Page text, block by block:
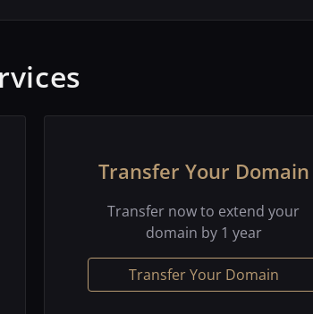
Transfer Your Domain
Transfer now to extend your
domain by 1 year
Transfer Your Domain